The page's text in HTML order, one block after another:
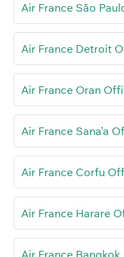
Air France São
Air France Detroit
Air France Oran
Air France Sana’a
Air France Corfu
Air France Harare